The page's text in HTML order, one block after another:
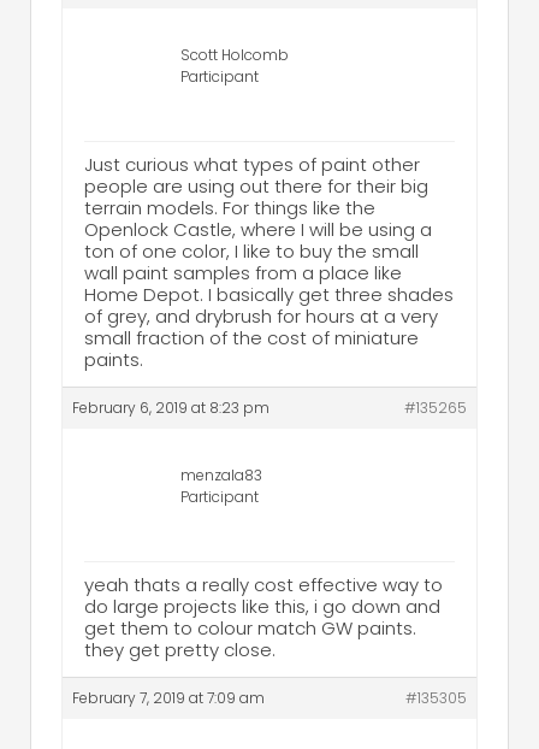
Scott Holcomb
Participant
Just curious what types of paint other
people are using out there for their big
terrain models. For things like the
Openlock Castle, where I will be using a
ton of one color, I like to buy the small
wall paint samples from a place like
Home Depot. I basically get three shades
of grey, and drybrush for hours at a very
small fraction of the cost of miniature
paints.
February 6, 2019 at 8:23 pm #135265
menzala83
Participant
yeah thats a really cost effective way to
do large projects like this, i go down and
get them to colour match GW paints.
they get pretty close.
February 7, 2019 at 7:09 am #135305